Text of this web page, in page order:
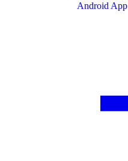
Android App